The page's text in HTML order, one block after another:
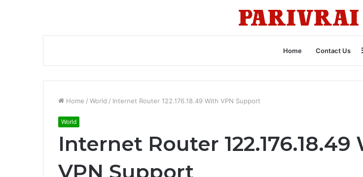
Home Contact Us
Home / World / Internet Router 122.176.18.49 With VPN Support
World
Internet Router 122.176.18.49
VPN Support